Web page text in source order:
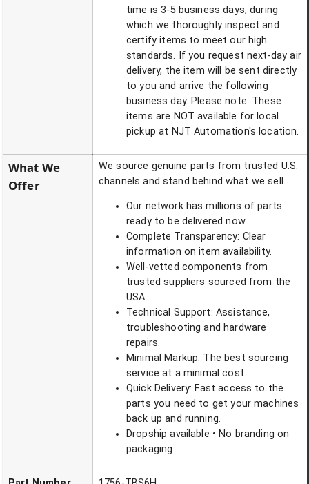
time is 3-5 business days, during
which we thoroughly inspect and
certify items to meet our high
standards. If you request next-day air
delivery, the item will be sent directly
to you and arrive the following
business day. Please note: These
items are NOT available for local
pickup at NJT Automation's location.
What We
Offer
We source genuine parts from trusted U.S.
channels and stand behind what we sell.
Our network has millions of parts
ready to be delivered now.
Complete Transparency: Clear
information on item availability.
Well-vetted components from
trusted suppliers sourced from the
USA.
Technical Support: Assistance,
troubleshooting and hardware
repairs.
Minimal Markup: The best sourcing
service at a minimal cost.
Quick Delivery: Fast access to the
parts you need to get your machines
back up and running.
Dropship available • No branding on
packaging